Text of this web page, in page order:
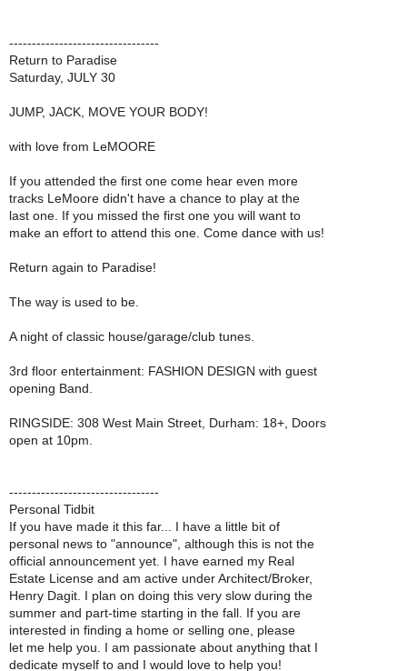
---------------------------------
Return to Paradise
Saturday, JULY 30
JUMP, JACK, MOVE YOUR BODY!
with love from LeMOORE
If you attended the first one come hear even more
tracks LeMoore didn't have a chance to play at the
last one. If you missed the first one you will want to
make an effort to attend this one. Come dance with us!
Return again to Paradise!
The way is used to be.
A night of classic house/garage/club tunes.
3rd floor entertainment: FASHION DESIGN with guest
opening Band.
RINGSIDE: 308 West Main Street, Durham: 18+, Doors
open at 10pm.
---------------------------------
Personal Tidbit
If you have made it this far... I have a little bit of
personal news to "announce", although this is not the
official announcement yet. I have earned my Real
Estate License and am active under Architect/Broker,
Henry Dagit. I plan on doing this very slow during the
summer and part-time starting in the fall. If you are
interested in finding a home or selling one, please
let me help you. I am passionate about anything that I
dedicate myself to and I would love to help you!